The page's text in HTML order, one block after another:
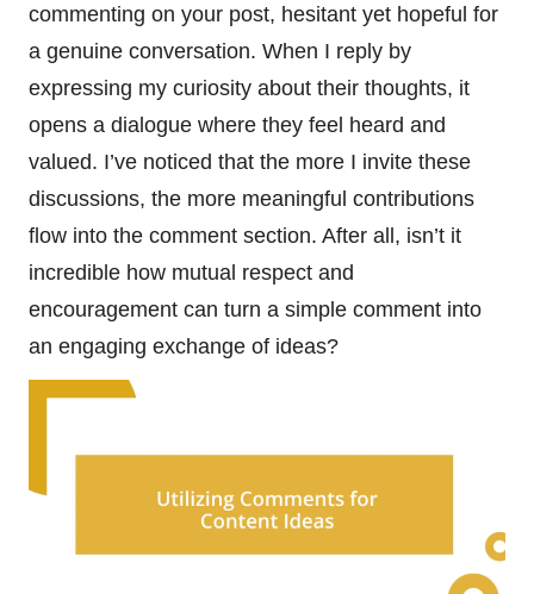
commenting on your post, hesitant yet hopeful for
a genuine conversation. When I reply by
expressing my curiosity about their thoughts, it
opens a dialogue where they feel heard and
valued. I’ve noticed that the more I invite these
discussions, the more meaningful contributions
flow into the comment section. After all, isn’t it
incredible how mutual respect and
encouragement can turn a simple comment into
an engaging exchange of ideas?